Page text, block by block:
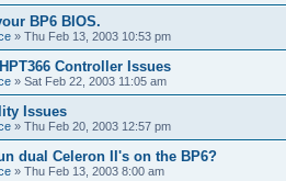
BP6 BIOS.
» Thu Feb 13, 2003 10:53 pm
Controller Issues
» Sat Feb 22, 2003 11:05 am
Issues
» Thu Feb 20, 2003 12:57 pm
dual Celeron II's on the BP6?
» Thu Feb 13, 2003 8:00 am